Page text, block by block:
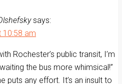
says:
10:58 am
Rochester’s public transit, I’m
the bus more whimsical!”
puts any effort. It’s an insult to